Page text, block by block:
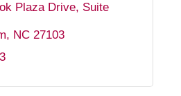
Plaza Drive, Suite
NC 27103